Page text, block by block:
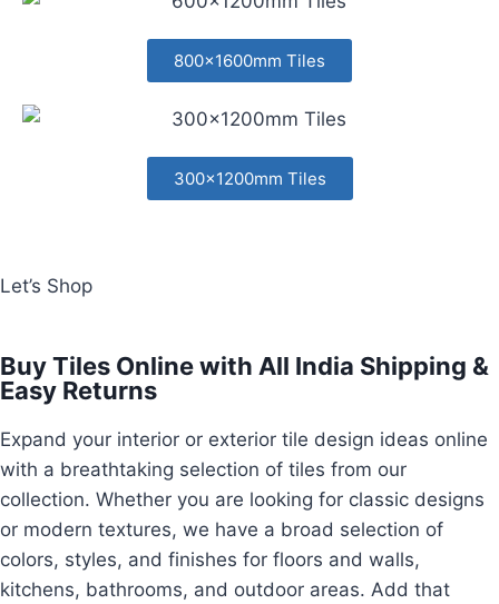
800x1600mm Tiles
300x1200mm Tiles
Let’s Shop
Buy Tiles Online with All India Shipping &
Easy Returns
Expand your interior or exterior tile design ideas online
with a breathtaking selection of tiles from our
collection. Whether you are looking for classic designs
or modern textures, we have a broad selection of
colors, styles, and finishes for floors and walls,
kitchens, bathrooms, and outdoor areas. Add that